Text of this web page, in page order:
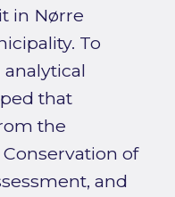
in Nørre
To
that
the
of
and